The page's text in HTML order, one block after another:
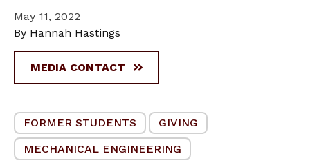
May 11, 2022
By Hannah Hastings
MEDIA CONTACT
FORMER STUDENTS
GIVING
MECHANICAL ENGINEERING